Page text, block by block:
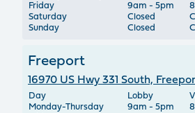
Friday
9am - 5pm
Saturday
Closed
Sunday
Closed
Freeport
16970 US Hwy 331 South,
Day Lobby
Monday-Thursday
9am - 5pm